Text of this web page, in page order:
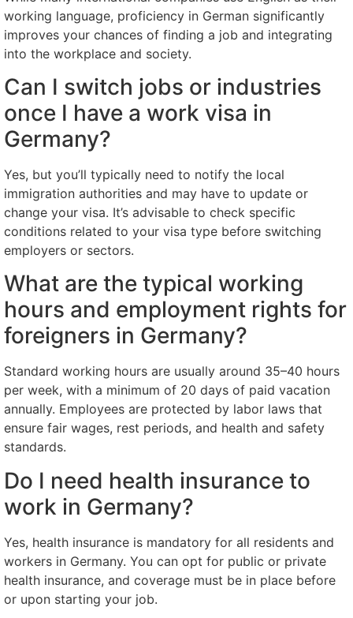
working language, proficiency in German significantly
improves your chances of finding a job and integrating
into the workplace and society.
Can I switch jobs or industries
once I have a work visa in
Germany?
Yes, but you’ll typically need to notify the local
immigration authorities and may have to update or
change your visa. It’s advisable to check specific
conditions related to your visa type before switching
employers or sectors.
What are the typical working
hours and employment rights for
foreigners in Germany?
Standard working hours are usually around 35–40 hours
per week, with a minimum of 20 days of paid vacation
annually. Employees are protected by labor laws that
ensure fair wages, rest periods, and health and safety
standards.
Do I need health insurance to
work in Germany?
Yes, health insurance is mandatory for all residents and
workers in Germany. You can opt for public or private
health insurance, and coverage must be in place before
or upon starting your job.